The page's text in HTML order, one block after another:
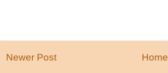
Newer Post Home